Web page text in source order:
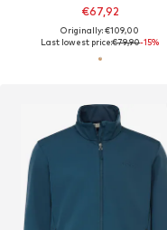
€67,92
Originally: €109,00
Last lowest price:€79,90-15%